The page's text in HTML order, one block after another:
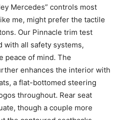
Mercedes” controls most
me, might prefer the tactile
Our Pinnacle trim test
with all safety systems,
peace of mind. The
enhances the interior with
a flat-bottomed steering
throughout. Rear seat
though a couple more